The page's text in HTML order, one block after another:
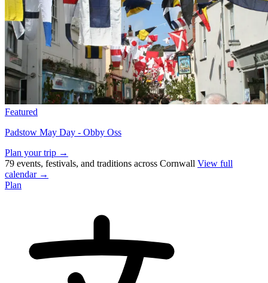
Featured
Padstow May Day - Obby Oss
Plan your trip →
79 events, festivals, and traditions across Cornwall View full
calendar →
Plan